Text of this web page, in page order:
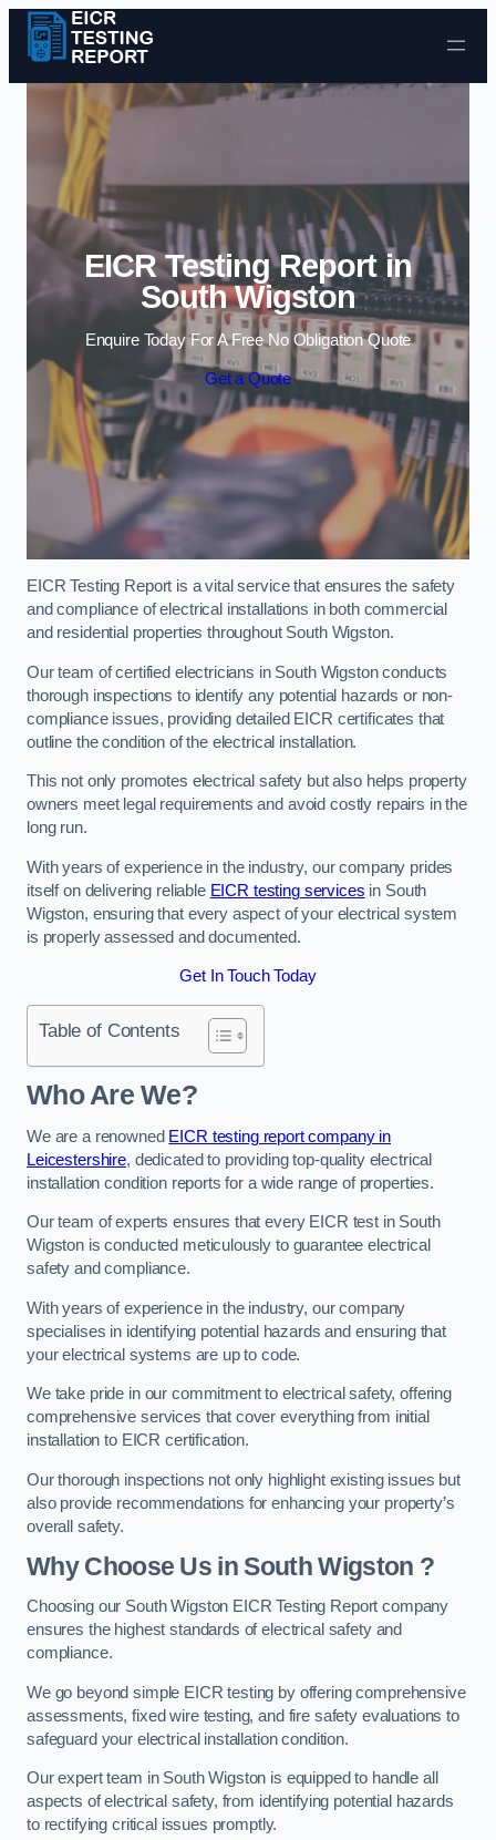
Skip to content
EICR Testing Report in
South Wigston
Enquire Today For A Free No Obligation Quote
Get a Quote
EICR Testing Report is a vital service that ensures the safety
and compliance of electrical installations in both commercial
and residential properties throughout South Wigston.
Our team of certified electricians in South Wigston conducts
thorough inspections to identify any potential hazards or non-
compliance issues, providing detailed EICR certificates that
outline the condition of the electrical installation.
This not only promotes electrical safety but also helps property
owners meet legal requirements and avoid costly repairs in the
long run.
With years of experience in the industry, our company prides
itself on delivering reliable EICR testing services in South
Wigston, ensuring that every aspect of your electrical system
is properly assessed and documented.
Get In Touch Today
Table of Contents
Who Are We?
We are a renowned EICR testing report company in
Leicestershire, dedicated to providing top-quality electrical
installation condition reports for a wide range of properties.
Our team of experts ensures that every EICR test in South
Wigston is conducted meticulously to guarantee electrical
safety and compliance.
With years of experience in the industry, our company
specialises in identifying potential hazards and ensuring that
your electrical systems are up to code.
We take pride in our commitment to electrical safety, offering
comprehensive services that cover everything from initial
installation to EICR certification.
Our thorough inspections not only highlight existing issues but
also provide recommendations for enhancing your property’s
overall safety.
Why Choose Us in South Wigston ?
Choosing our South Wigston EICR Testing Report company
ensures the highest standards of electrical safety and
compliance.
We go beyond simple EICR testing by offering comprehensive
assessments, fixed wire testing, and fire safety evaluations to
safeguard your electrical installation condition.
Our expert team in South Wigston is equipped to handle all
aspects of electrical safety, from identifying potential hazards
to rectifying critical issues promptly.